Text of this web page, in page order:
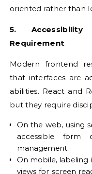
oriented rather than
5.
Requirement
Modern frontend
that interfaces are
abilities. React and
but they require
On the web, using
accessible form
management.
On mobile, labeling
views for screen